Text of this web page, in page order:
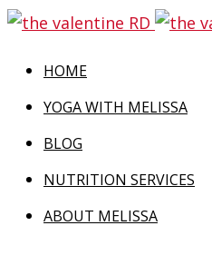
HOME
YOGA WITH MELISSA
BLOG
NUTRITION SERVICES
ABOUT MELISSA